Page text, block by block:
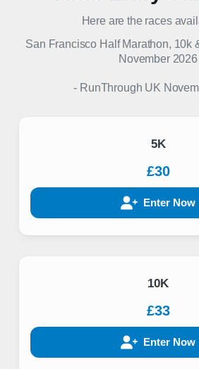
Here are the races
San Francisco Half Marathon, 10k
November 2026
- RunThrough UK
5K
£30
Enter Now
10K
£33
Enter Now